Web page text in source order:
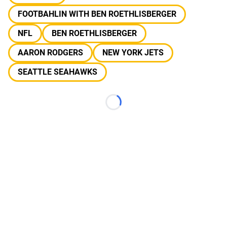
FOOTBAHLIN WITH BEN ROETHLISBERGER
NFL
BEN ROETHLISBERGER
AARON RODGERS
NEW YORK JETS
SEATTLE SEAHAWKS
Loading...